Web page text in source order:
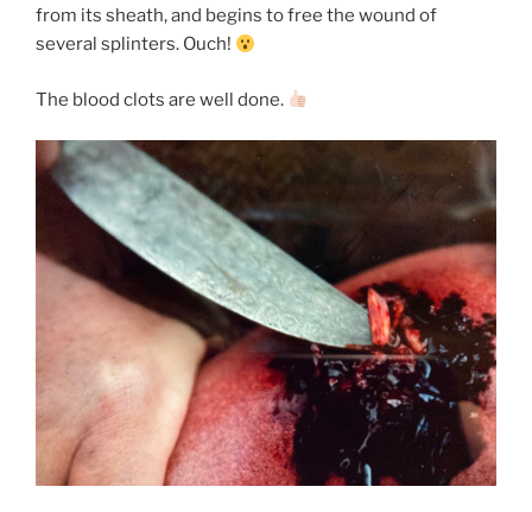
from its sheath, and begins to free the wound of
several splinters. Ouch!
The blood clots are well done.